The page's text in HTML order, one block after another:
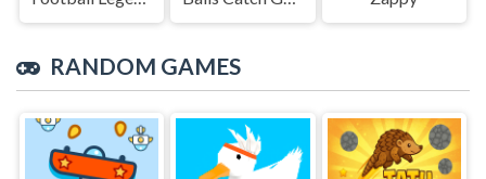
RANDOM GAMES